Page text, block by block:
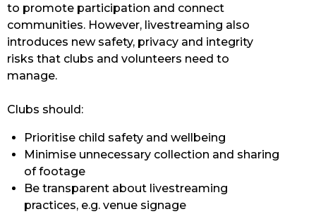
to promote participation and connect
communities. However, livestreaming also
introduces new safety, privacy and integrity
risks that clubs and volunteers need to
manage.
Clubs should:
Prioritise child safety and wellbeing
Minimise unnecessary collection and sharing
of footage
Be transparent about livestreaming
practices, e.g. venue signage